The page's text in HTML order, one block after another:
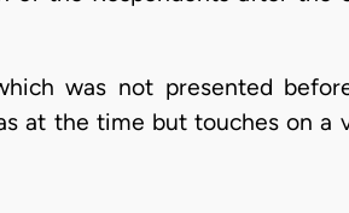
was not presented
at the time but touches on a